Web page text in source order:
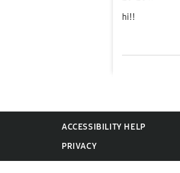
hi!!
ACCESSIBILITY HELP
PRIVACY